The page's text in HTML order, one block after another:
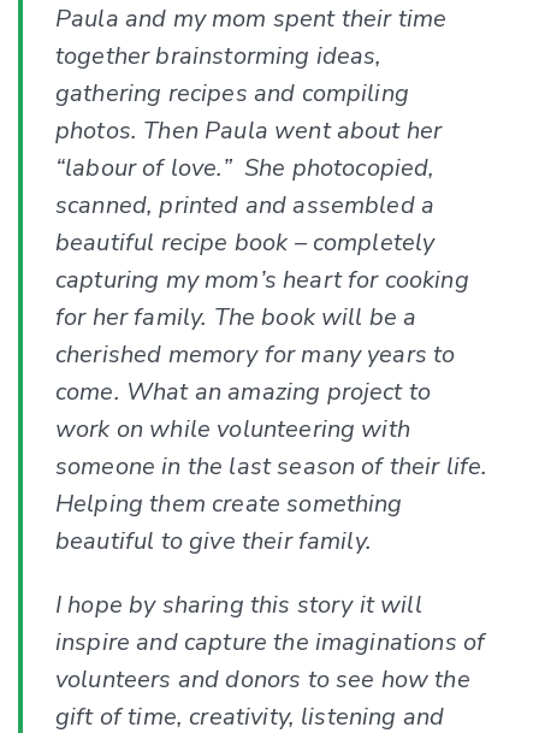
Paula and my mom spent their time
together brainstorming ideas,
gathering recipes and compiling
photos. Then Paula went about her
“labour of love.” She photocopied,
scanned, printed and assembled a
beautiful recipe book – completely
capturing my mom’s heart for cooking
for her family. The book will be a
cherished memory for many years to
come. What an amazing project to
work on while volunteering with
someone in the last season of their life.
Helping them create something
beautiful to give their family.
I hope by sharing this story it will
inspire and capture the imaginations of
volunteers and donors to see how the
gift of time, creativity, listening and